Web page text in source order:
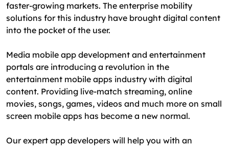
faster-growing markets. The enterprise mobility
solutions for this industry have brought digital content
into the pocket of the user.
Media mobile app development and entertainment
portals are introducing a revolution in the
entertainment mobile apps industry with digital
content. Providing live-match streaming, online
movies, songs, games, videos and much more on small
screen mobile apps has become a new normal.
Our expert app developers will help you with an